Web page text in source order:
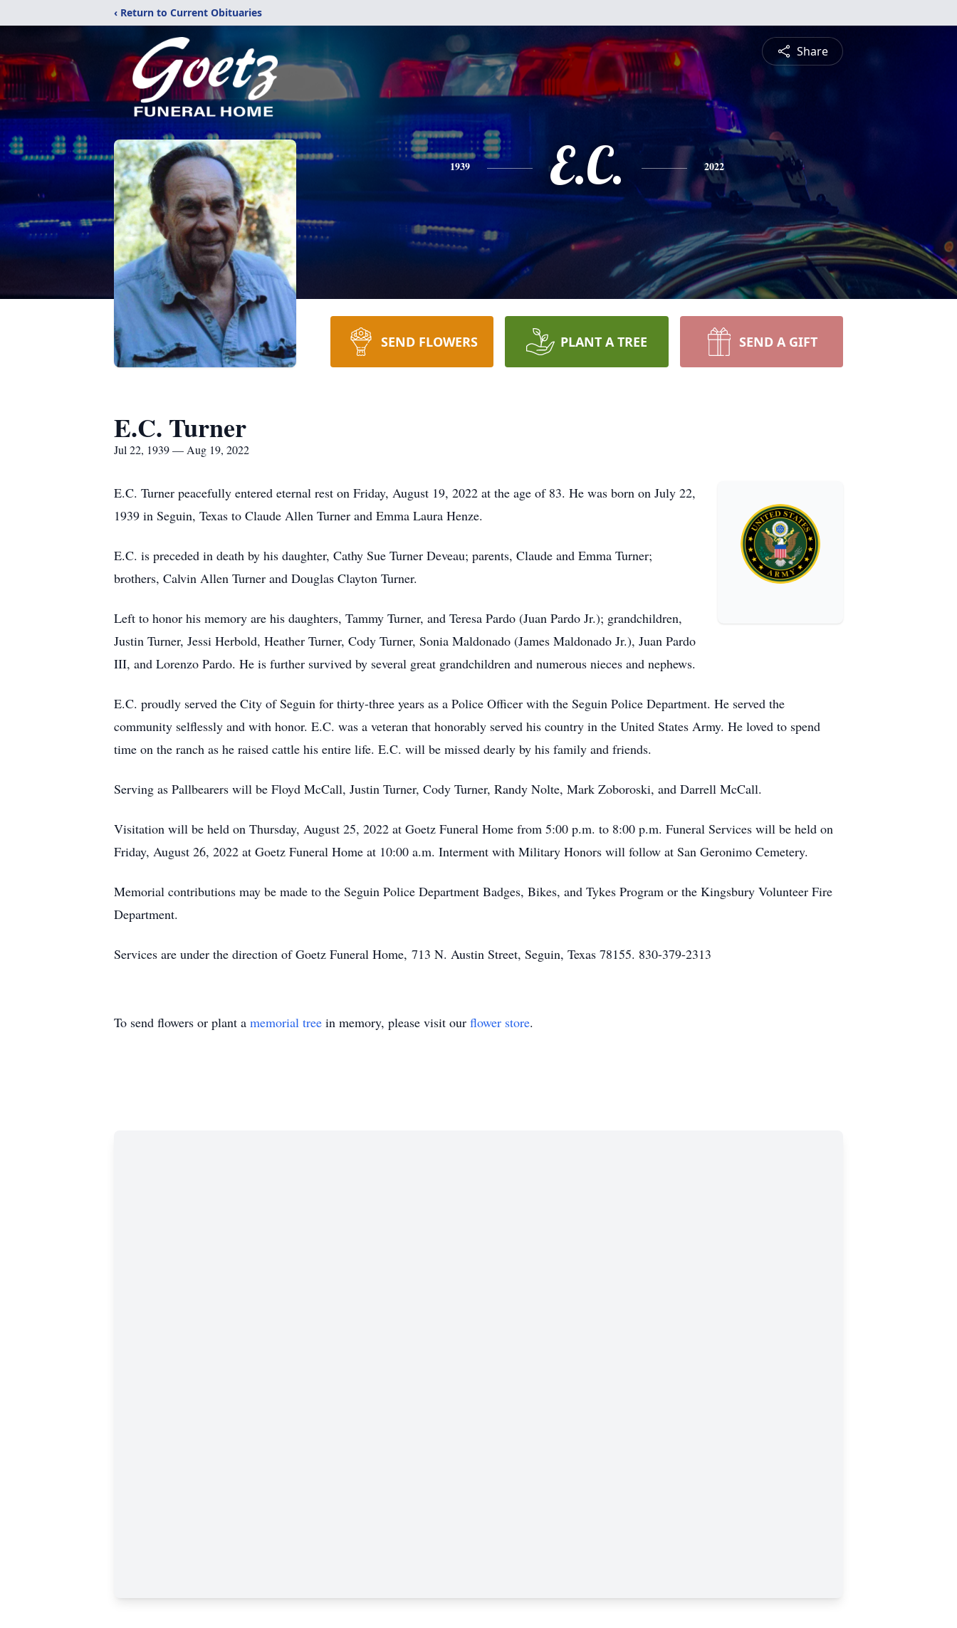
‹ Return to Current Obituaries
Share
1939 E.C. 2022
SEND FLOWERS PLANT A TREE SEND A GIFT
E.C. Turner
Jul 22, 1939 — Aug 19, 2022
E.C. Turner peacefully entered eternal rest on Friday, August 19, 2022 at the age of 83. He was born on July 22,
1939 in Seguin, Texas to Claude Allen Turner and Emma Laura Henze.
E.C. is preceded in death by his daughter, Cathy Sue Turner Deveau; parents, Claude and Emma Turner;
brothers, Calvin Allen Turner and Douglas Clayton Turner.
Left to honor his memory are his daughters, Tammy Turner, and Teresa Pardo (Juan Pardo Jr.); grandchildren,
Justin Turner, Jessi Herbold, Heather Turner, Cody Turner, Sonia Maldonado (James Maldonado Jr.), Juan Pardo
III, and Lorenzo Pardo. He is further survived by several great grandchildren and numerous nieces and nephews.
E.C. proudly served the City of Seguin for thirty-three years as a Police Officer with the Seguin Police Department. He served the
community selflessly and with honor. E.C. was a veteran that honorably served his country in the United States Army. He loved to spend
time on the ranch as he raised cattle his entire life. E.C. will be missed dearly by his family and friends.
Serving as Pallbearers will be Floyd McCall, Justin Turner, Cody Turner, Randy Nolte, Mark Zoboroski, and Darrell McCall.
Visitation will be held on Thursday, August 25, 2022 at Goetz Funeral Home from 5:00 p.m. to 8:00 p.m. Funeral Services will be held on
Friday, August 26, 2022 at Goetz Funeral Home at 10:00 a.m. Interment with Military Honors will follow at San Geronimo Cemetery.
Memorial contributions may be made to the Seguin Police Department Badges, Bikes, and Tykes Program or the Kingsbury Volunteer Fire
Department.
Services are under the direction of Goetz Funeral Home, 713 N. Austin Street, Seguin, Texas 78155. 830-379-2313
To send flowers or plant a memorial tree in memory, please visit our flower store.